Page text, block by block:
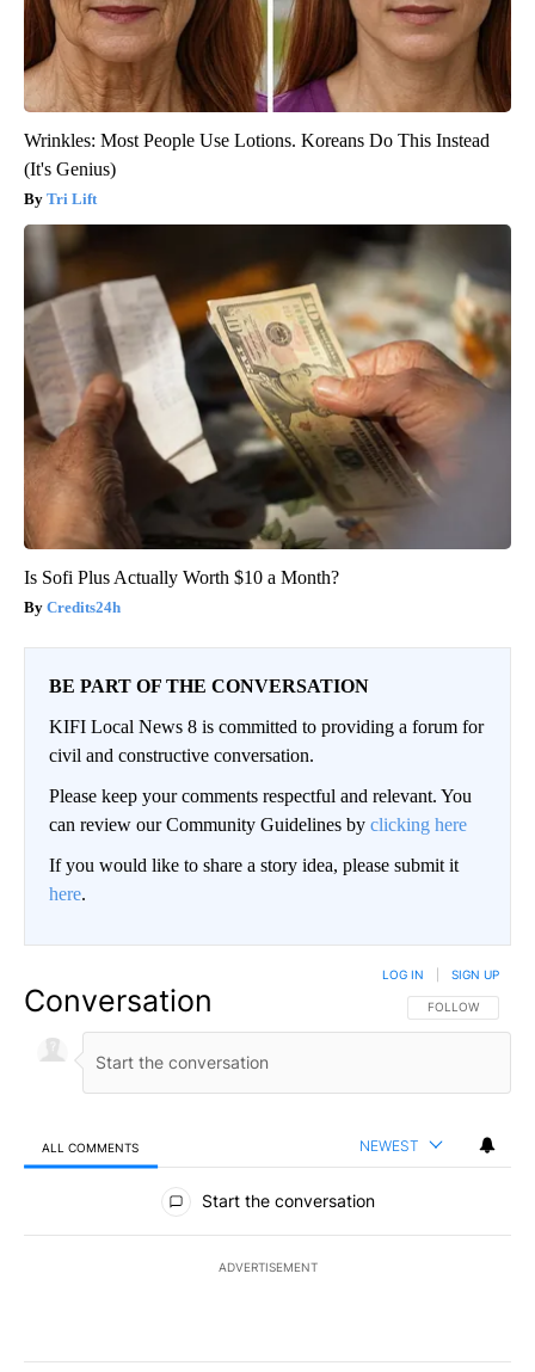
Wrinkles: Most People Use Lotions. Koreans Do This Instead
(It's Genius)
Tri Lift
Is Sofi Plus Actually Worth $10 a Month?
Credits24h
BE PART OF THE CONVERSATION
KIFI Local News 8 is committed to providing a forum for
civil and constructive conversation.
Please keep your comments respectful and relevant. You
can review our Community Guidelines by clicking here
If you would like to share a story idea, please submit it
here.
Conversation FOLLOW THIS
FOLLOW
LOG IN SIGN UP
ALL COMMENTS NEWEST
All Comments
Start the conversation
ADVERTISEMENT